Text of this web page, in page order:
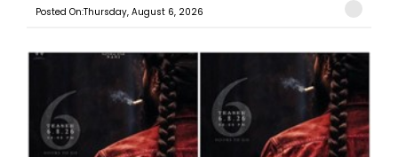
Posted On:Thursday, August 6, 2026